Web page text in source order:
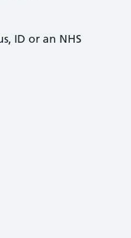
ID or an NHS